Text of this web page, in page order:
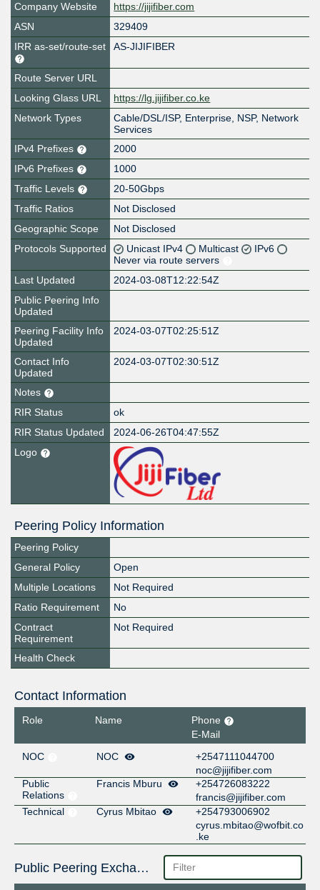
Company Website
https://jijifiber.com
ASN
329409
IRR as-set/route-set
AS-JIJIFIBER
Route Server URL
Looking Glass URL
https://lg.jijifiber.co.ke
Network Types
Cable/DSL/ISP, Enterprise, NSP, Network
Services
IPv4 Prefixes
2000
IPv6 Prefixes
1000
Traffic Levels
20-50Gbps
Traffic Ratios
Not Disclosed
Geographic Scope
Not Disclosed
Protocols Supported
Unicast IPv4 Multicast
IPv6
Never via route servers
Last Updated
2024-03-08T12:22:54Z
Public Peering Info
Updated
Peering Facility Info
Updated
2024-03-07T02:25:51Z
Contact Info
Updated
2024-03-07T02:30:51Z
Notes
RIR Status
ok
RIR Status Updated
2024-06-26T04:47:55Z
Logo
Peering Policy Information
Peering Policy
General Policy
Open
Multiple Locations
Not Required
Ratio Requirement
No
Contract
Requirement
Not Required
Health Check
Contact Information
Role Name
Phone
E-Mail
NOC
NOC
+2547111044700
noc@jijifiber.com
Public
Relations
Francis Mburu
+254726083222
francis@jijifiber.com
Technical
Cyrus Mbitao
+254793006902
cyrus.mbitao@wofbit.co
.ke
Public Peering Exchange Points